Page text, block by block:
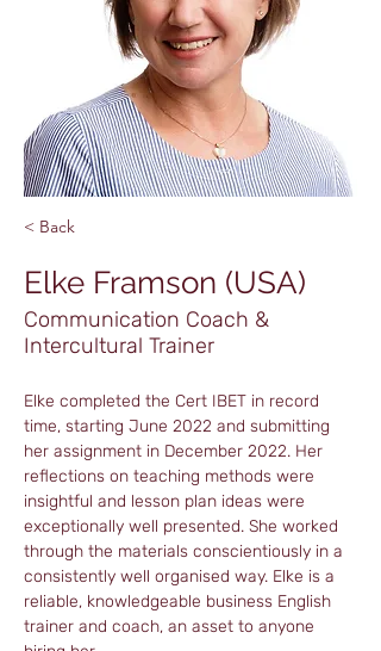
< Back
Elke Framson (USA)
Communication Coach &
Intercultural Trainer
Elke completed the Cert IBET in record
time, starting June 2022 and submitting
her assignment in December 2022. Her
reflections on teaching methods were
insightful and lesson plan ideas were
exceptionally well presented. She worked
through the materials conscientiously in a
consistently well organised way. Elke is a
reliable, knowledgeable business English
trainer and coach, an asset to anyone